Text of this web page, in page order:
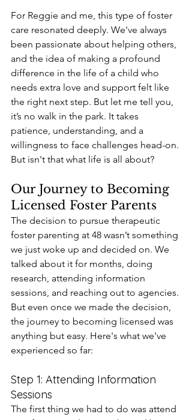
For Reggie and me, this type of foster
care resonated deeply. We've always
been passionate about helping others,
and the idea of making a profound
difference in the life of a child who
needs extra love and support felt like
the right next step. But let me tell you,
it’s no walk in the park. It takes
patience, understanding, and a
willingness to face challenges head-on.
But isn't that what life is all about?
Our Journey to Becoming
Licensed Foster Parents
The decision to pursue therapeutic
foster parenting at 48 wasn’t something
we just woke up and decided on. We
talked about it for months, doing
research, attending information
sessions, and reaching out to agencies.
But even once we made the decision,
the journey to becoming licensed was
anything but easy. Here's what we've
experienced so far:
Step 1: Attending Information
Sessions
The first thing we had to do was attend